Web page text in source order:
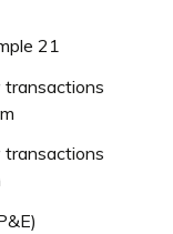
21
transactions
transactions